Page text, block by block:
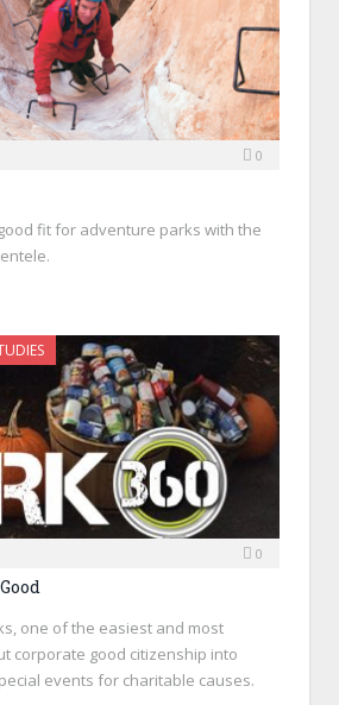
0
fit for adventure parks with the
0
one of the easiest and most
corporate good citizenship into
events for charitable causes.